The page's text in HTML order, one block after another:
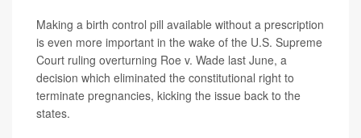
Making a birth control pill available without a prescription
is even more important in the wake of the U.S. Supreme
Court ruling overturning Roe v. Wade last June, a
decision which eliminated the constitutional right to
terminate pregnancies, kicking the issue back to the
states.